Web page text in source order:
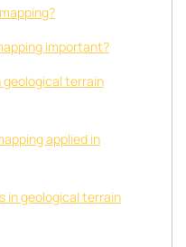
important?
geological terrain
applied in
in geological terrain